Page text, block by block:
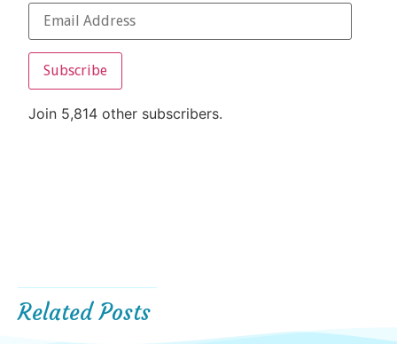
Subscribe
Join 5,814 other subscribers.
Related Posts